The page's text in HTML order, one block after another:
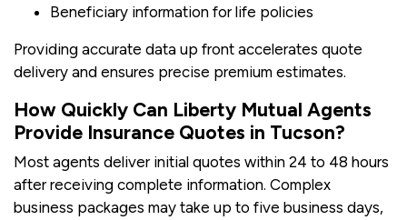
Beneficiary information for life policies
Providing accurate data up front accelerates quote
delivery and ensures precise premium estimates.
How Quickly Can Liberty Mutual Agents
Provide Insurance Quotes in Tucson?
Most agents deliver initial quotes within 24 to 48 hours
after receiving complete information. Complex
business packages may take up to five business days,